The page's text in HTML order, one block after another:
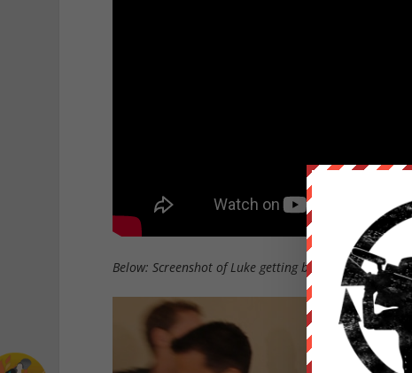
Below: Screenshot of Luke getting blocked by one of